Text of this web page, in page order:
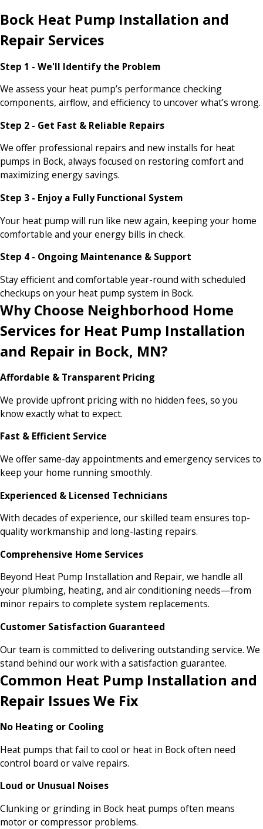
Bock Heat Pump Installation and
Repair Services
Step 1 - We'll Identify the Problem
We assess your heat pump’s performance checking
components, airflow, and efficiency to uncover what’s wrong.
Step 2 - Get Fast & Reliable Repairs
We offer professional repairs and new installs for heat
pumps in Bock, always focused on restoring comfort and
maximizing energy savings.
Step 3 - Enjoy a Fully Functional System
Your heat pump will run like new again, keeping your home
comfortable and your energy bills in check.
Step 4 - Ongoing Maintenance & Support
Stay efficient and comfortable year-round with scheduled
checkups on your heat pump system in Bock.
Why Choose Neighborhood Home
Services for Heat Pump Installation
and Repair in Bock, MN?
Affordable & Transparent Pricing
We provide upfront pricing with no hidden fees, so you
know exactly what to expect.
Fast & Efficient Service
We offer same-day appointments and emergency services to
keep your home running smoothly.
Experienced & Licensed Technicians
With decades of experience, our skilled team ensures top-
quality workmanship and long-lasting repairs.
Comprehensive Home Services
Beyond Heat Pump Installation and Repair, we handle all
your plumbing, heating, and air conditioning needs—from
minor repairs to complete system replacements.
Customer Satisfaction Guaranteed
Our team is committed to delivering outstanding service. We
stand behind our work with a satisfaction guarantee.
Common Heat Pump Installation and
Repair Issues We Fix
No Heating or Cooling
Heat pumps that fail to cool or heat in Bock often need
control board or valve repairs.
Loud or Unusual Noises
Clunking or grinding in Bock heat pumps often means
motor or compressor problems.